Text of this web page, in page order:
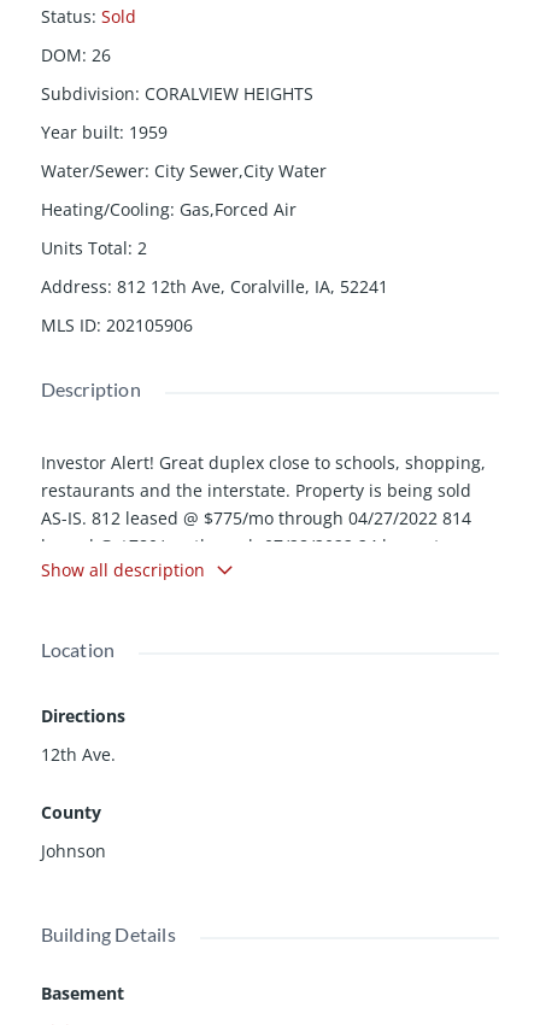
Status: Sold
DOM: 26
Subdivision: CORALVIEW HEIGHTS
Year built: 1959
Water/Sewer: City Sewer,City Water
Heating/Cooling: Gas,Forced Air
Units Total: 2
Address: 812 12th Ave, Coralville, IA, 52241
MLS ID: 202105906
Description
Investor Alert! Great duplex close to schools, shopping,
restaurants and the interstate. Property is being sold
AS-IS. 812 leased @ $775/mo through 04/27/2022 814
leased @ $780/mo through 07/28/2022 24 hours to
show.
Show all description
Location
Directions
12th Ave.
County
Johnson
Building Details
Basement